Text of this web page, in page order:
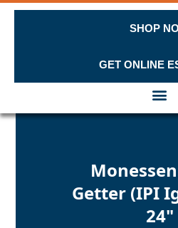
GET ONLINE
SHOP
Skip to content
Getter (IPI
24"